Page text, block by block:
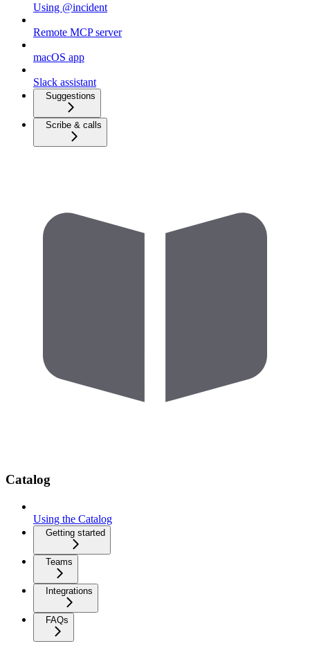
Using @incident
Remote MCP server
macOS app
Slack assistant
Suggestions
Scribe & calls
Catalog
Using the Catalog
Getting started
Teams
Integrations
FAQs